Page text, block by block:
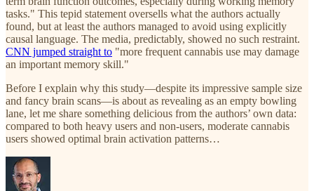
tasks." This tepid statement oversells what the authors actually
found, but at least the authors managed to avoid using explicitly
causal language. The media, predictably, showed no such restraint.
CNN jumped straight to "more frequent cannabis use may damage
an important memory skill."
Before I explain why this study—despite its impressive sample size
and fancy brain scans—is about as revealing as an empty bowling
lane, let me share something delicious from the authors’ own data:
compared to both heavy users and non-users, moderate cannabis
users showed optimal brain activation patterns…